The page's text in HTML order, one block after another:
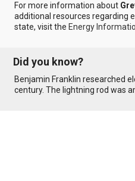
For more information about
additional resources regarding
state, visit the Energy
Did you know?
Benjamin Franklin researched
century. The lightning rod was